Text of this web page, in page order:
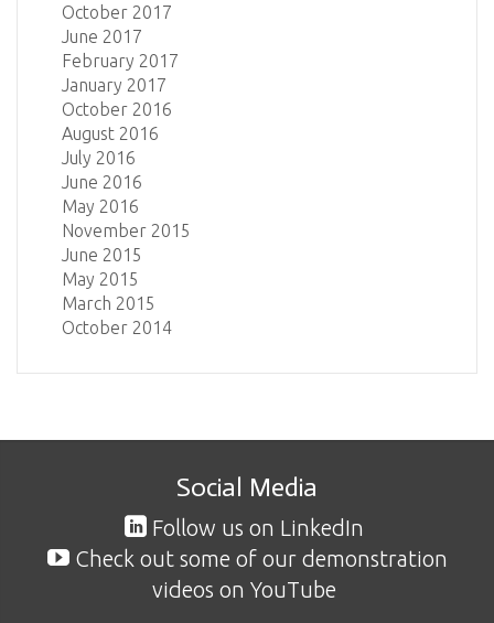
October 2017
June 2017
February 2017
January 2017
October 2016
August 2016
July 2016
June 2016
May 2016
November 2015
June 2015
May 2015
March 2015
October 2014
Social Media
Follow us on LinkedIn
Check out some of our demonstration
videos on YouTube